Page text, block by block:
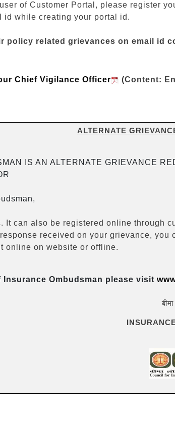
of Customer Portal, please register
id while creating your portal id.
policy related grievances on email id
Chief Vigilance Officer (Content:
ALTERNATE
IS AN ALTERNATE GRIEVANCE
It can also be registered online through
received on your grievance, you
online on website or offline.
Ombudsman please visit